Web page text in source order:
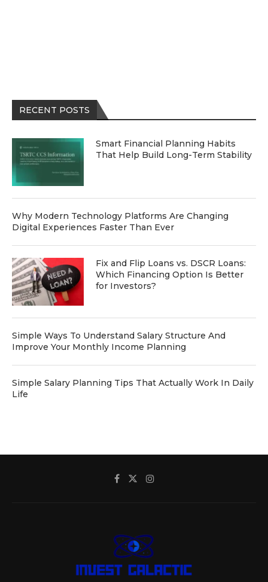
RECENT POSTS
Smart Financial Planning Habits
That Help Build Long-Term Stability
Why Modern Technology Platforms Are Changing
Digital Experiences Faster Than Ever
Fix and Flip Loans vs. DSCR Loans:
Which Financing Option Is Better
for Investors?
Simple Ways To Understand Salary Structure And
Improve Your Monthly Income Planning
Simple Salary Planning Tips That Actually Work In Daily
Life